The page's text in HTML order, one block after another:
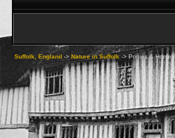
Suffolk, England -> Nature in Suffolk -> Ponies & Horses